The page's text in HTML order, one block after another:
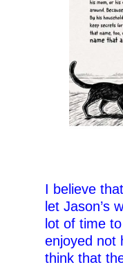
I believe
let Jason’s
lot of time
enjoyed not
think that